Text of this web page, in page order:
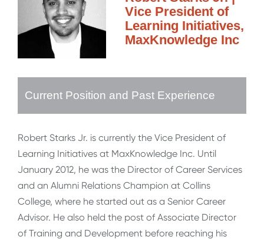
Vice President of
Learning Initiatives,
MaxKnowledge Inc
Current Position and Past Experience
Robert Starks Jr. is currently the Vice President of
Learning Initiatives at MaxKnowledge Inc. Until
January 2012, he was the Director of Career Services
and an Alumni Relations Champion at Collins
College, where he started out as a Senior Career
Advisor. He also held the post of Associate Director
of Training and Development before reaching his